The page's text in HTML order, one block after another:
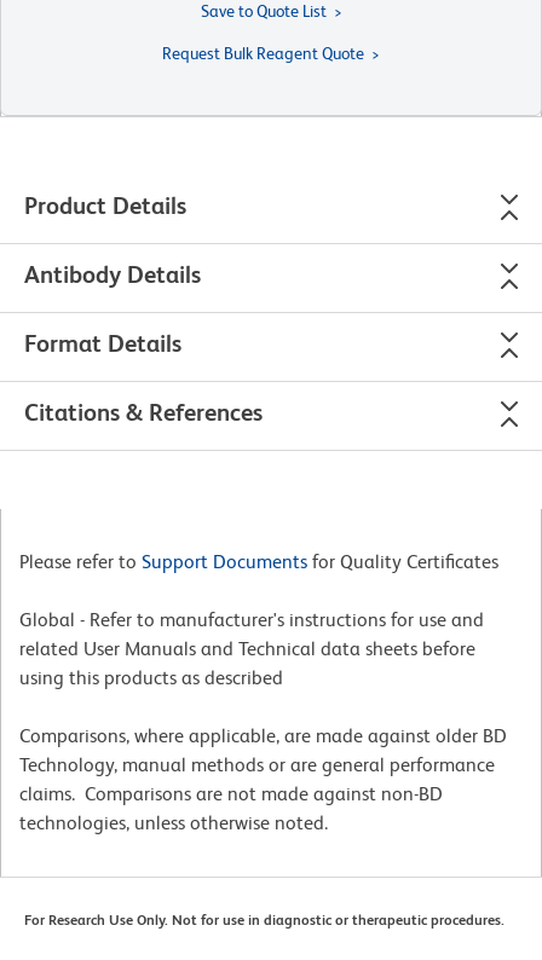
Save to Quote List
Request Bulk Reagent Quote
Product Details
Antibody Details
Format Details
Citations & References
Please refer to Support Documents for Quality Certificates
Global - Refer to manufacturer's instructions for use and
related User Manuals and Technical data sheets before
using this products as described
Comparisons, where applicable, are made against older BD
Technology, manual methods or are general performance
claims. Comparisons are not made against non-BD
technologies, unless otherwise noted.
For Research Use Only. Not for use in diagnostic or therapeutic procedures.